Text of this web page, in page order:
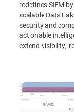
redefines SIEM
scalable Data
security and
actionable
extend visibility,